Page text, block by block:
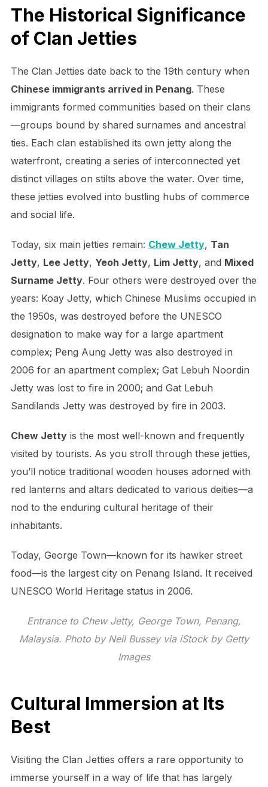
The Historical Significance
of Clan Jetties
The Clan Jetties date back to the 19th century when
Chinese immigrants arrived in Penang. These
immigrants formed communities based on their clans
—groups bound by shared surnames and ancestral
ties. Each clan established its own jetty along the
waterfront, creating a series of interconnected yet
distinct villages on stilts above the water. Over time,
these jetties evolved into bustling hubs of commerce
and social life.
Today, six main jetties remain: Chew Jetty, Tan
Jetty, Lee Jetty, Yeoh Jetty, Lim Jetty, and Mixed
Surname Jetty. Four others were destroyed over the
years: Koay Jetty, which Chinese Muslims occupied in
the 1950s, was destroyed before the UNESCO
designation to make way for a large apartment
complex; Peng Aung Jetty was also destroyed in
2006 for an apartment complex; Gat Lebuh Noordin
Jetty was lost to fire in 2000; and Gat Lebuh
Sandilands Jetty was destroyed by fire in 2003.
Chew Jettyis the most well-known and frequently
visited by tourists. As you stroll through these jetties,
you’ll notice traditional wooden houses adorned with
red lanterns and altars dedicated to various deities—a
nod to the enduring cultural heritage of their
inhabitants.
Today, George Town—known for its hawker street
food—is the largest city on Penang Island. It received
UNESCO World Heritage status in 2006.
Entrance to Chew Jetty, George Town, Penang,
Malaysia. Photo by Neil Bussey via iStock by Getty
Images
Cultural Immersion at Its
Best
Visiting the Clan Jetties offers a rare opportunity to
immerse yourself in a way of life that has largely